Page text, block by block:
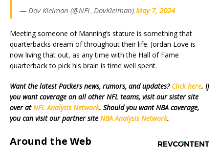
— Dov Kleiman (@NFL_DovKleiman) May 7, 2024
Meeting someone of Manning’s stature is something that
quarterbacks dream of throughout their life. Jordan Love is
now living that out, as any time with the Hall of Fame
quarterback to pick his brain is time well spent.
Want the latest Packers news, rumors, and updates? Click here. If
you want coverage on all other NFL teams, visit our sister site
over atNFL Analysis Network. Should you want NBA coverage,
you can visit our partner site NBA Analysis Network.
Around the Web